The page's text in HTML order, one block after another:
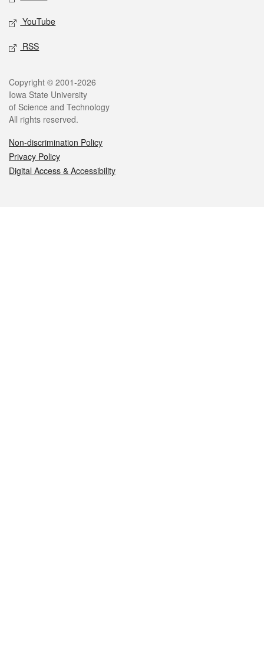
YouTube
RSS
Legal
Copyright © 2001-2026
Iowa State University
of Science and Technology
All rights reserved.
Non-discrimination Policy
Privacy Policy
Digital Access & Accessibility